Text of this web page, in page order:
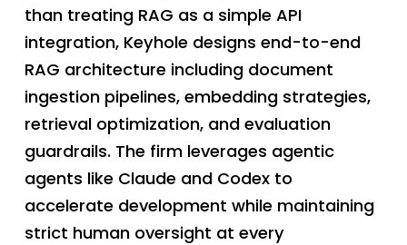
than treating RAG as a simple API
integration, Keyhole designs end-to-end
RAG architecture including document
ingestion pipelines, embedding strategies,
retrieval optimization, and evaluation
guardrails. The firm leverages agentic
agents like Claude and Codex to
accelerate development while maintaining
strict human oversight at every